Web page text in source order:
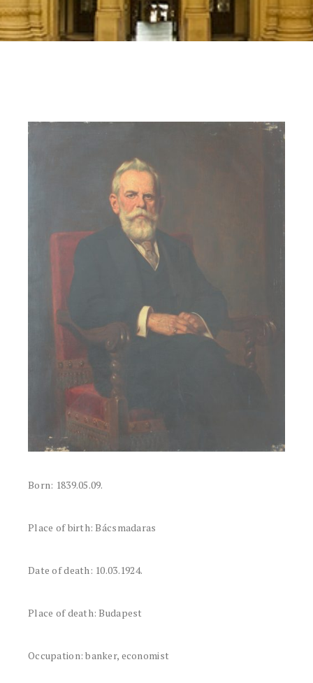
Born: 1839.05.09.
Place of birth: Bácsmadaras
Date of death: 10.03.1924.
Place of death: Budapest
Occupation: banker, economist